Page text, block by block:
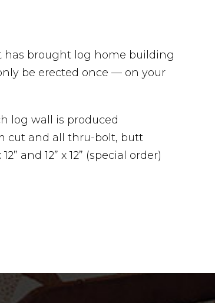
has brought log home building
be erected once — on your
log wall is produced
cut and all thru-bolt, butt
and 12” x 12” (special order)